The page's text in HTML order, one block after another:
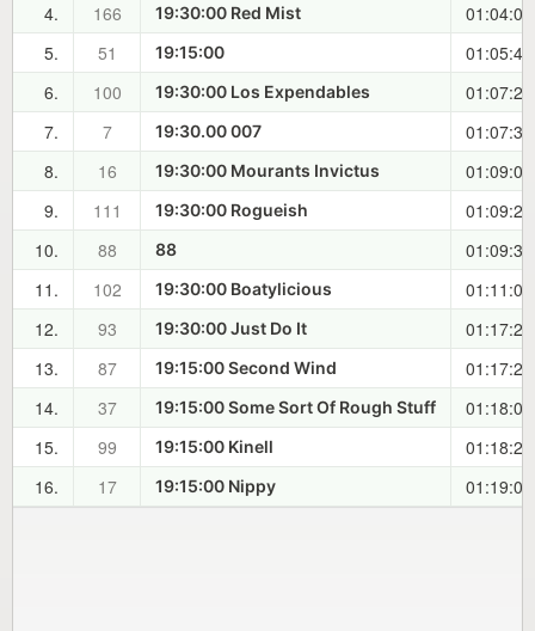
4.
166 19:30:00 Red Mist
5.
51 19:15:00
6.
100 19:30:00 Los Expendables
7.
7 19:30.00 007
8.
16 19:30:00 Mourants Invictus
9.
111 19:30:00 Rogueish
10.
88 88
11.
102 19:30:00 Boatylicious
12.
93 19:30:00 Just Do It
13.
87 19:15:00 Second Wind
14.
37 19:15:00 Some Sort Of Rough Stuff
15.
99 19:15:00 Kinell
16.
17 19:15:00 Nippy